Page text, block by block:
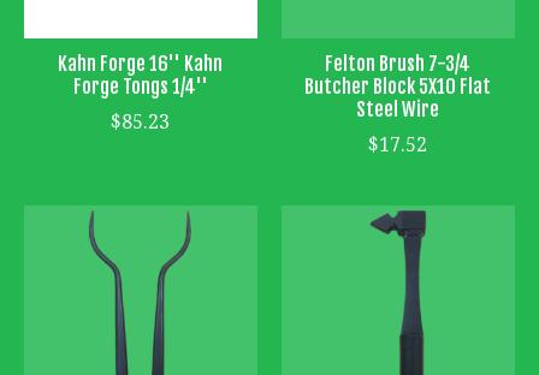
Kahn Forge 16'' Kahn
Forge Tongs 1/4''
$85.23
Felton Brush 7-3/4
Butcher Block 5X10 Flat
Steel Wire
$17.52